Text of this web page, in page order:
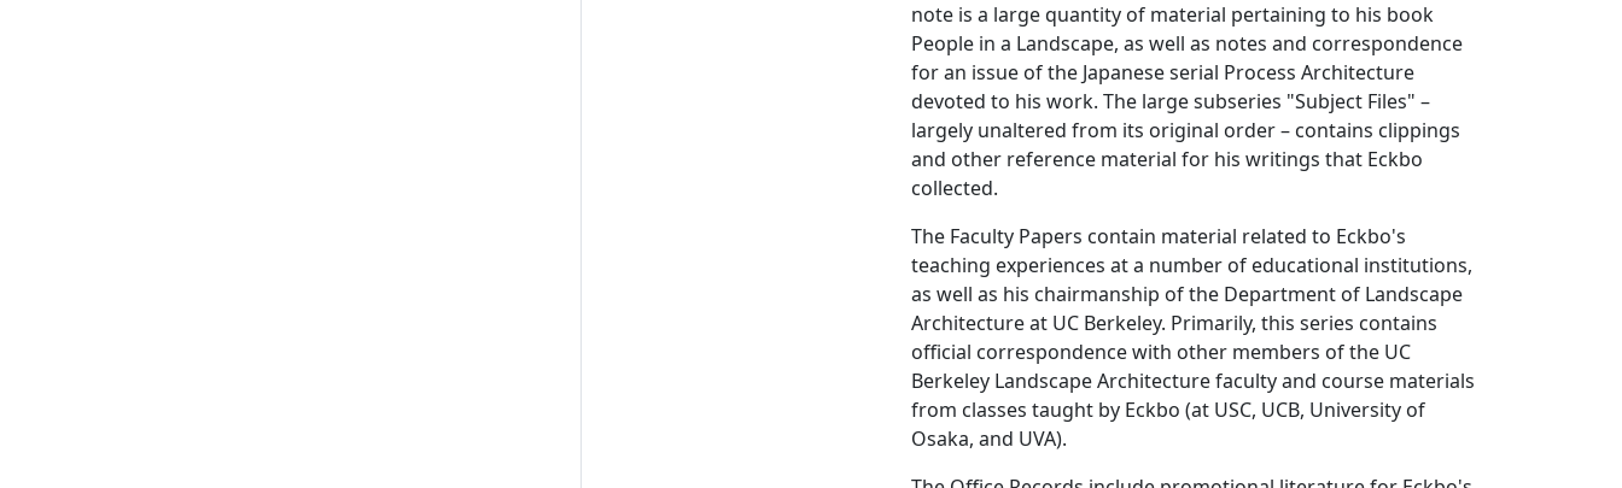
note is a large quantity of material pertaining to his book
People in a Landscape, as well as notes and correspondence
for an issue of the Japanese serial Process Architecture
devoted to his work. The large subseries "Subject Files" –
largely unaltered from its original order – contains clippings
and other reference material for his writings that Eckbo
collected.
The Faculty Papers contain material related to Eckbo's
teaching experiences at a number of educational institutions,
as well as his chairmanship of the Department of Landscape
Architecture at UC Berkeley. Primarily, this series contains
official correspondence with other members of the UC
Berkeley Landscape Architecture faculty and course materials
from classes taught by Eckbo (at USC, UCB, University of
Osaka, and UVA).